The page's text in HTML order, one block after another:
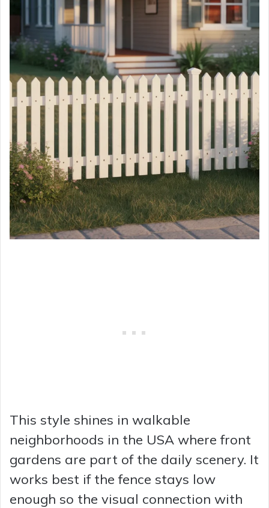
This style shines in walkable
neighborhoods in the USA where front
gardens are part of the daily scenery. It
works best if the fence stays low
enough so the visual connection with